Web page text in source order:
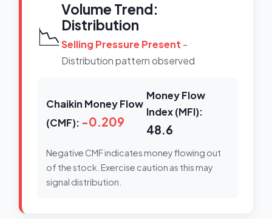
📉
Volume Trend:
Distribution
Selling Pressure Present -
Distribution pattern observed
Chaikin Money Flow
(CMF): -0.209
Money Flow
Index (MFI):
48.6
Negative CMF indicates money flowing out
of the stock. Exercise caution as this may
signal distribution.